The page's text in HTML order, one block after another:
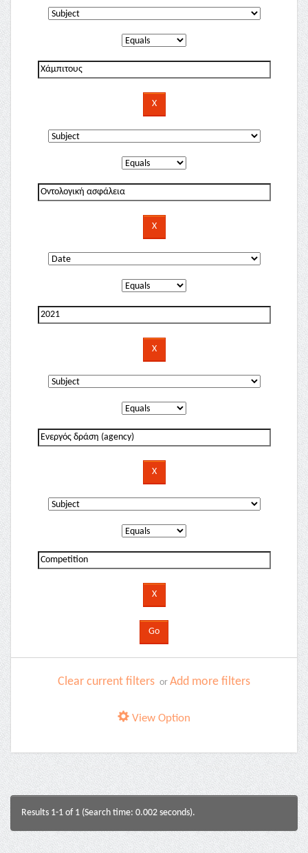
Clear current filters or Add more filters
View Option
Results 1-1 of 1 (Search time: 0.002 seconds).